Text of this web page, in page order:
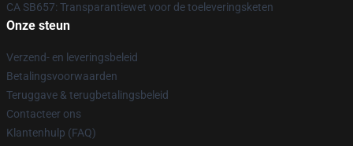
CA SB657: Transparantiewet voor de toeleveringsketen
Onze steun
Verzend- en leveringsbeleid
Betalingsvoorwaarden
Teruggave & terugbetalingsbeleid
Contacteer ons
Klantenhulp (FAQ)